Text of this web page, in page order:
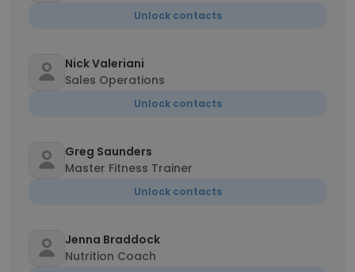
Unlock contacts
Nick Valeriani
Sales Operations
Unlock contacts
Greg Saunders
Master Fitness Trainer
Unlock contacts
Jenna Braddock
Nutrition Coach